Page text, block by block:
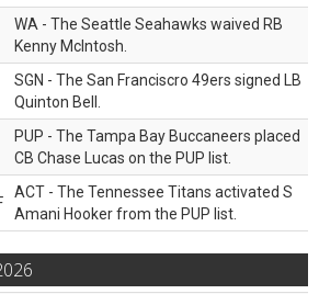
WA - The Seattle Seahawks waived RB
Kenny McIntosh.
SGN - The San Franciscro 49ers signed LB
Quinton Bell.
PUP - The Tampa Bay Buccaneers placed
CB Chase Lucas on the PUP list.
ACT - The Tennessee Titans activated S
Amani Hooker from the PUP list.